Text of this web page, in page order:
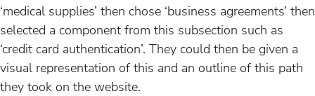
‘medical supplies’ then chose ‘business agreements’ then
selected a component from this subsection such as
‘credit card authentication’. They could then be given a
visual representation of this and an outline of this path
they took on the website.